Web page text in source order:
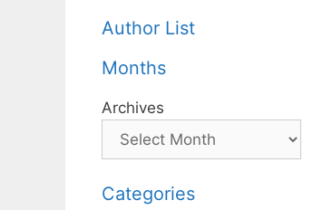
Author List
Months
Archives
Categories